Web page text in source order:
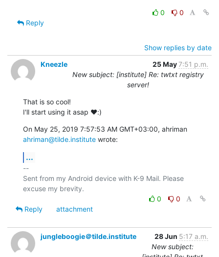
0
0
Reply
Show replies by date
Kneezle
25 May7:51 p.m.
New subject: [institute] Re: twtxt registry
server!
That is so cool!
I'll start using it asap ♥️:)
ahriman@tilde.institute wrote:
...
--
Sent from my Android device with K-9 Mail. Please
0
0
Reply
attachment
jungleboogie＠tilde.institute 28 Jun 5:17 a.m.
New subject: